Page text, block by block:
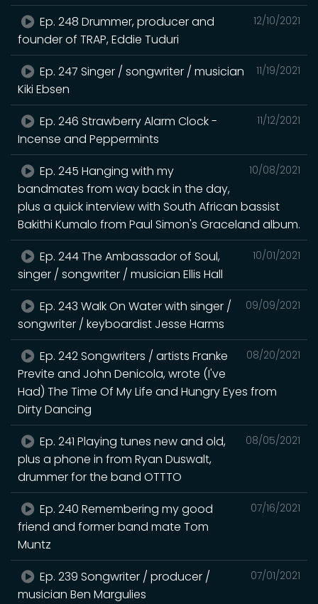
12/10/2021
Ep. 248 Drummer, producer and
founder of TRAP, Eddie Tuduri
11/19/2021
Ep. 247 Singer / songwriter / musician
Kiki Ebsen
11/12/2021
Ep. 246 Strawberry Alarm Clock -
Incense and Peppermints
10/08/2021
Ep. 245 Hanging with my
bandmates from way back in the day,
plus a quick interview with South African bassist
Bakithi Kumalo from Paul Simon's Graceland album.
10/01/2021
Ep. 244 The Ambassador of Soul,
singer / songwriter / musician Ellis Hall
09/09/2021
Ep. 243 Walk On Water with singer /
songwriter / keyboardist Jesse Harms
08/20/2021
Ep. 242 Songwriters / artists Franke
Previte and John Denicola, wrote (I've
Had) The Time Of My Life and Hungry Eyes from
Dirty Dancing
08/05/2021
Ep. 241 Playing tunes new and old,
plus a phone in from Ryan Duswalt,
drummer for the band OTTTO
07/16/2021
Ep. 240 Remembering my good
friend and former band mate Tom
Muntz
07/01/2021
Ep. 239 Songwriter / producer /
musician Ben Margulies